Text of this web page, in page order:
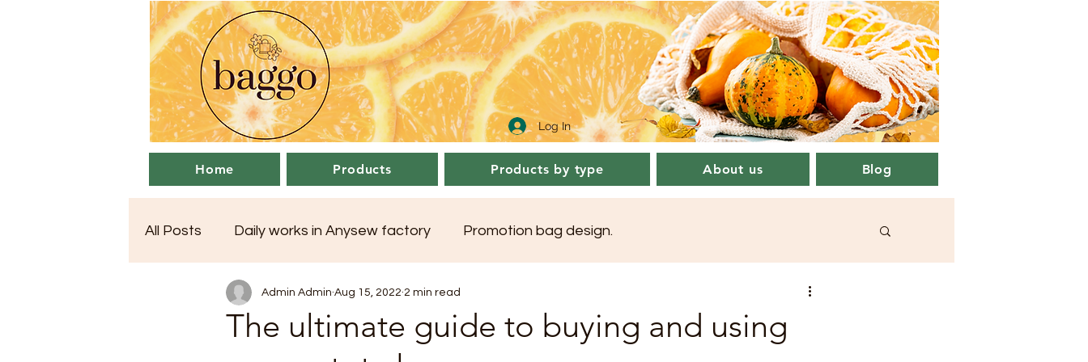
Log In
Home Products Products by type About us Blog
All Posts Daily works in Anysew factory Promotion bag design.
The ultimate guide to buying and using
Admin Admin Aug 15, 2022 2 min read